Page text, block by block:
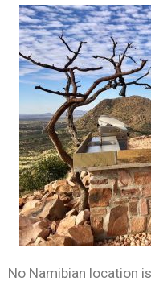
No Namibian location